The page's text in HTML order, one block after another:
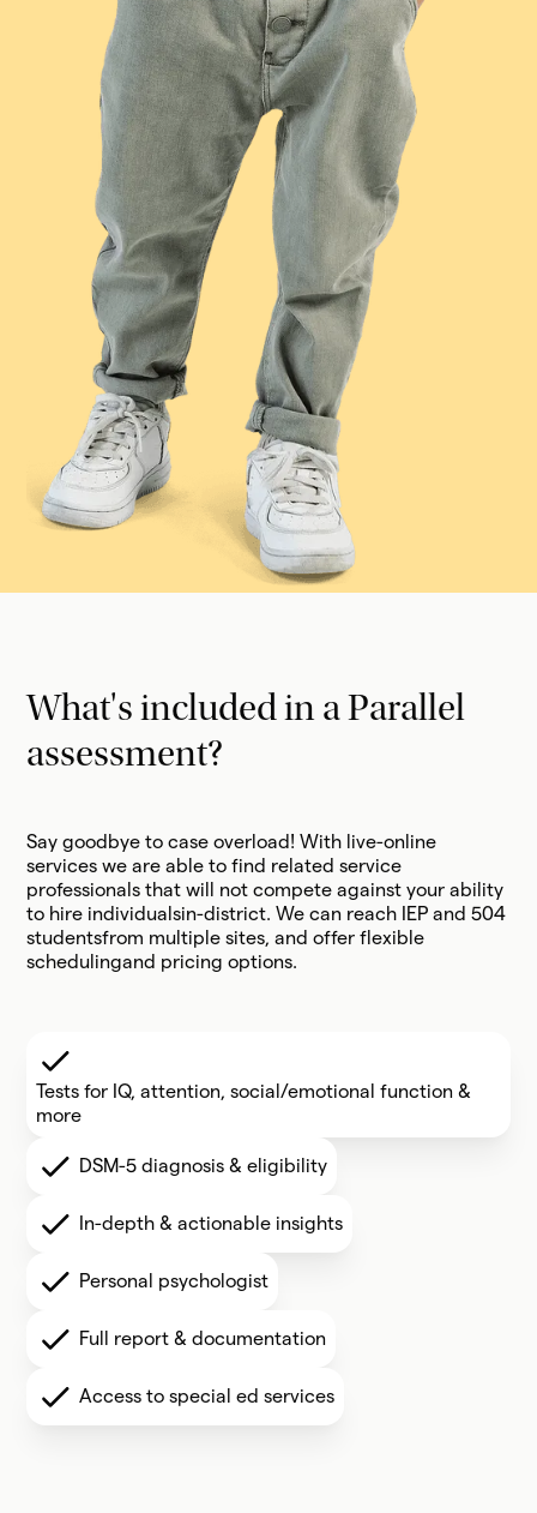
What's included in a Parallel
assessment?
Say goodbye to case overload! With live-online
services we are able to find related service
professionals that will not compete against your ability
to hire individualsin-district. We can reach IEP and 504
studentsfrom multiple sites, and offer flexible
schedulingand pricing options.
Tests for IQ, attention, social/emotional function &
more
DSM-5 diagnosis & eligibility
In-depth & actionable insights
Personal psychologist
Full report & documentation
Access to special ed services